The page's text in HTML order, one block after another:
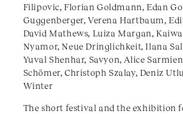
Filipovic, Florian Goldmann, Edan
Guggenberger, Verena Hartbaum,
David Mathews, Luiza Margan,
Nyamor, Neue Dringlichkeit, Ilana
Yuval Shenhar, Savyon, Alice
Schömer, Christoph Szalay, Deniz
Winter
The short festival and the exhibition